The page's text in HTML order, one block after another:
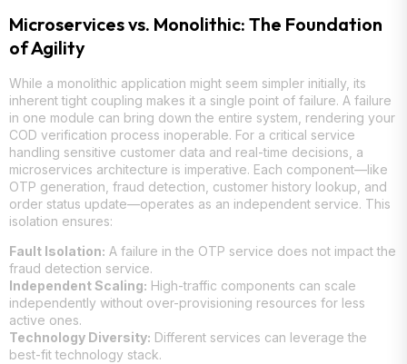
Microservices vs. Monolithic: The Foundation
of Agility
While a monolithic application might seem simpler initially, its
inherent tight coupling makes it a single point of failure. A failure
in one module can bring down the entire system, rendering your
COD verification process inoperable. For a critical service
handling sensitive customer data and real-time decisions, a
microservices architecture is imperative. Each component—like
OTP generation, fraud detection, customer history lookup, and
order status update—operates as an independent service. This
isolation ensures:
Fault Isolation: A failure in the OTP service does not impact the
fraud detection service.
Independent Scaling: High-traffic components can scale
independently without over-provisioning resources for less
active ones.
Technology Diversity: Different services can leverage the
best-fit technology stack.